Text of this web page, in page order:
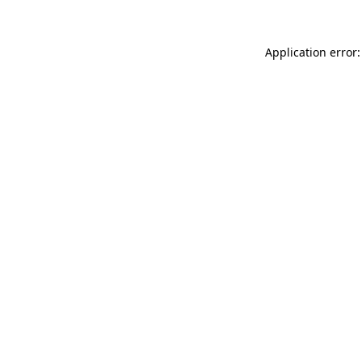
Application